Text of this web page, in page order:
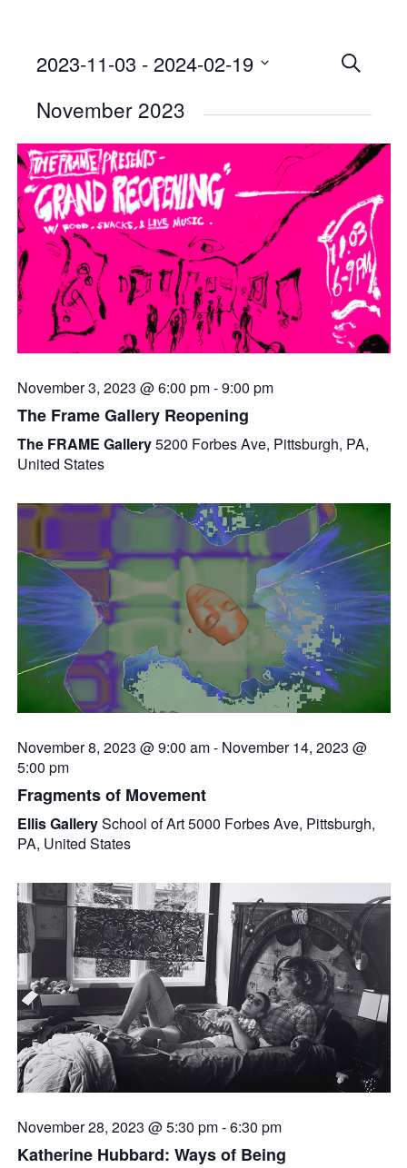
Events
and
Views
SEARCH
2023-11-03 - 2024-02-19
date.
November 2023
November 3, 2023 @ 6:00 pm-9:00 pm
The Frame Gallery Reopening
The FRAME Gallery5200 Forbes Ave, Pittsburgh, PA,
United States
November 8, 2023 @ 9:00 am- November 14, 2023 @
5:00 pm
Fragments of Movement
Ellis GallerySchool of Art 5000 Forbes Ave, Pittsburgh,
PA, United States
November 28, 2023 @ 5:30 pm-6:30 pm
Katherine Hubbard: Ways of Being